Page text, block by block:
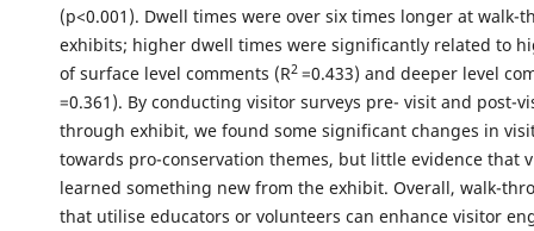
(p<0.001). Dwell times were over six times longer at walk-
exhibits; higher dwell times were significantly related to
of surface level comments (R2 =0.433) and deeper level
=0.361). By conducting visitor surveys pre- visit and post-
through exhibit, we found some significant changes in
towards pro-conservation themes, but little evidence that
learned something new from the exhibit. Overall, walk-
that utilise educators or volunteers can enhance visitor